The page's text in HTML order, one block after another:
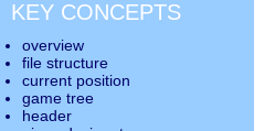
KEY CONCEPTS
overview
file structure
current position
game tree
header